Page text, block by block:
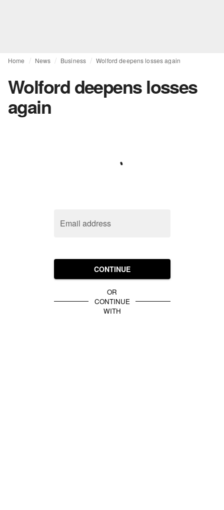
Home News Business Wolford deepens losses again
Wolford deepens losses
again
Email address
CONTINUE
OR
CONTINUE
WITH